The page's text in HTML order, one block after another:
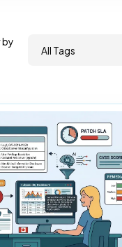
by